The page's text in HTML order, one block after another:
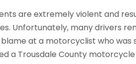
are extremely violent and
Unfortunately, many drivers
at a motorcyclist who was
a Trousdale County